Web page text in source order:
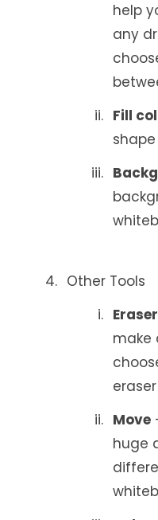
help
any
Fill
Other Tools
Eraser
make
Move
huge